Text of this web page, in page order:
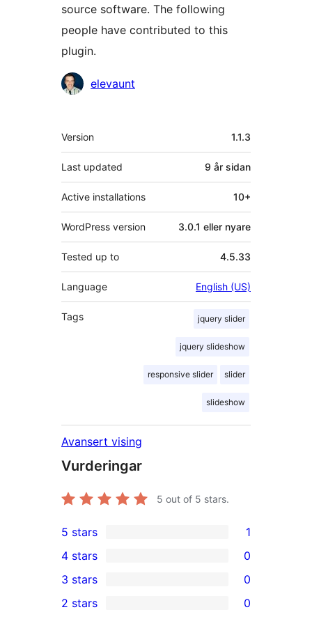
source software. The following
people have contributed to this
plugin.
Contributors
elevaunt
Om
Version 1.1.3
Last updated 9 år sidan
Active installations 10+
WordPress version 3.0.1 eller nyare
Tested up to 4.5.33
Language English (US)
Tags jquery slider
jquery slideshow
responsive slider slider
slideshow
Avansert vising
Vurderingar
5 out of 5 stars.
1
5-
star
review
5 stars 1
4-
star
4 stars 0
0
3-
3 stars 0
2 stars 0